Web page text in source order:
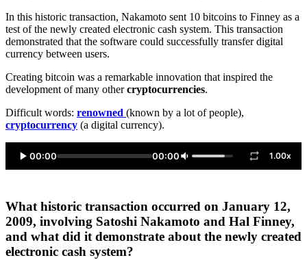
In this historic transaction, Nakamoto sent 10 bitcoins to Finney as a
test of the newly created electronic cash system. This transaction
demonstrated that the software could successfully transfer digital
currency between users.
Creating bitcoin was a remarkable innovation that inspired the
development of many othercryptocurrencies.
Difficult words: renowned (known by a lot of people),
cryptocurrency (a digital currency).
00:00 00:00 1.00x
What historic transaction occurred on January 12,
2009, involving Satoshi Nakamoto and Hal Finney,
and what did it demonstrate about the newly created
electronic cash system?